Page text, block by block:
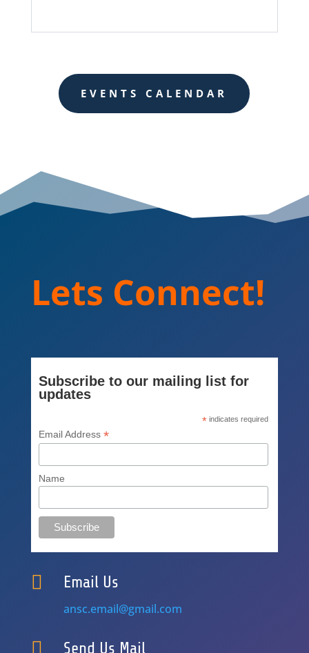
EVENTS CALENDAR
Lets Connect!
Subscribe to our mailing list for
updates
* indicates required
Email Address *
Name
 Email Us
ansc.email@gmail.com
 Send Us Mail